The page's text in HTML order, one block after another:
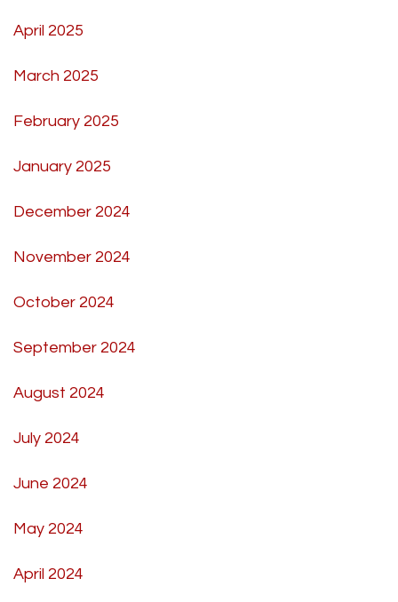
April 2025
March 2025
February 2025
January 2025
December 2024
November 2024
October 2024
September 2024
August 2024
July 2024
June 2024
May 2024
April 2024